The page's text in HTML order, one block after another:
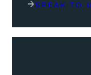
SPEAK TO